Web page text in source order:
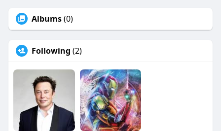
Albums(0)
Following (2)